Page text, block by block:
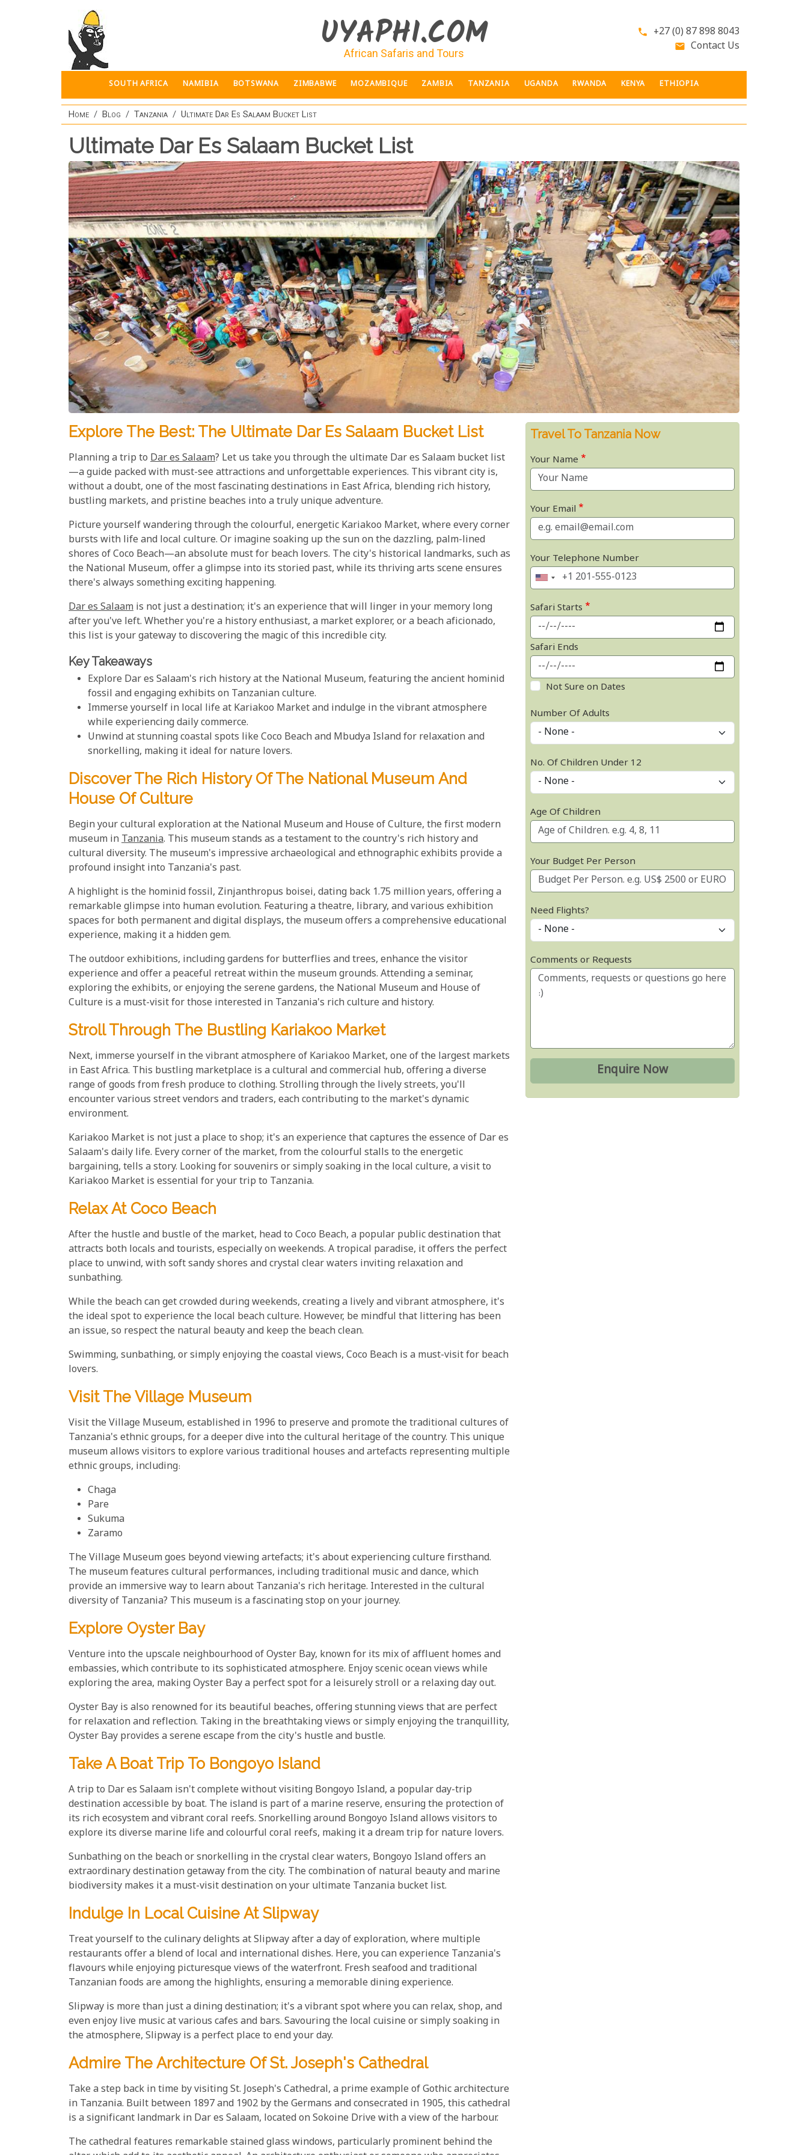
UYAPHI.COM
African Safaris and Tours
phone +27 (0) 87 898 8043
email Contact Us
SOUTH AFRICA NAMIBIA BOTSWANA ZIMBABWE MOZAMBIQUE ZAMBIA TANZANIA UGANDA RWANDA KENYA ETHIOPIA
Home Blog Tanzania Ultimate Dar Es Salaam Bucket List
Ultimate Dar Es Salaam Bucket List
Explore The Best: The Ultimate Dar Es Salaam Bucket List
Planning a trip to Dar es Salaam? Let us take you through the ultimate Dar es Salaam bucket list
—a guide packed with must-see attractions and unforgettable experiences. This vibrant city is,
without a doubt, one of the most fascinating destinations in East Africa, blending rich history,
bustling markets, and pristine beaches into a truly unique adventure.
Picture yourself wandering through the colourful, energetic Kariakoo Market, where every corner
bursts with life and local culture. Or imagine soaking up the sun on the dazzling, palm-lined
shores of Coco Beach—an absolute must for beach lovers. The city's historical landmarks, such as
the National Museum, offer a glimpse into its storied past, while its thriving arts scene ensures
there's always something exciting happening.
Dar es Salaam is not just a destination; it's an experience that will linger in your memory long
after you've left. Whether you're a history enthusiast, a market explorer, or a beach aficionado,
this list is your gateway to discovering the magic of this incredible city.
Key Takeaways
Explore Dar es Salaam's rich history at the National Museum, featuring the ancient hominid
fossil and engaging exhibits on Tanzanian culture.
Immerse yourself in local life at Kariakoo Market and indulge in the vibrant atmosphere
while experiencing daily commerce.
Unwind at stunning coastal spots like Coco Beach and Mbudya Island for relaxation and
snorkelling, making it ideal for nature lovers.
Discover The Rich History Of The National Museum And
House Of Culture
Begin your cultural exploration at the National Museum and House of Culture, the first modern
museum in Tanzania. This museum stands as a testament to the country's rich history and
cultural diversity. The museum's impressive archaeological and ethnographic exhibits provide a
profound insight into Tanzania's past.
A highlight is the hominid fossil, Zinjanthropus boisei, dating back 1.75 million years, offering a
remarkable glimpse into human evolution. Featuring a theatre, library, and various exhibition
spaces for both permanent and digital displays, the museum offers a comprehensive educational
experience, making it a hidden gem.
The outdoor exhibitions, including gardens for butterflies and trees, enhance the visitor
experience and offer a peaceful retreat within the museum grounds. Attending a seminar,
exploring the exhibits, or enjoying the serene gardens, the National Museum and House of
Culture is a must-visit for those interested in Tanzania's rich culture and history.
Stroll Through The Bustling Kariakoo Market
Next, immerse yourself in the vibrant atmosphere of Kariakoo Market, one of the largest markets
in East Africa. This bustling marketplace is a cultural and commercial hub, offering a diverse
range of goods from fresh produce to clothing. Strolling through the lively streets, you'll
encounter various street vendors and traders, each contributing to the market's dynamic
environment.
Kariakoo Market is not just a place to shop; it's an experience that captures the essence of Dar es
Salaam's daily life. Every corner of the market, from the colourful stalls to the energetic
bargaining, tells a story. Looking for souvenirs or simply soaking in the local culture, a visit to
Kariakoo Market is essential for your trip to Tanzania.
Relax At Coco Beach
After the hustle and bustle of the market, head to Coco Beach, a popular public destination that
attracts both locals and tourists, especially on weekends. A tropical paradise, it offers the perfect
place to unwind, with soft sandy shores and crystal clear waters inviting relaxation and
sunbathing.
While the beach can get crowded during weekends, creating a lively and vibrant atmosphere, it's
the ideal spot to experience the local beach culture. However, be mindful that littering has been
an issue, so respect the natural beauty and keep the beach clean.
Swimming, sunbathing, or simply enjoying the coastal views, Coco Beach is a must-visit for beach
lovers.
Visit The Village Museum
Visit the Village Museum, established in 1996 to preserve and promote the traditional cultures of
Tanzania's ethnic groups, for a deeper dive into the cultural heritage of the country. This unique
museum allows visitors to explore various traditional houses and artefacts representing multiple
ethnic groups, including:
Chaga
Pare
Sukuma
Zaramo
The Village Museum goes beyond viewing artefacts; it's about experiencing culture firsthand.
The museum features cultural performances, including traditional music and dance, which
provide an immersive way to learn about Tanzania's rich heritage. Interested in the cultural
diversity of Tanzania? This museum is a fascinating stop on your journey.
Explore Oyster Bay
Venture into the upscale neighbourhood of Oyster Bay, known for its mix of affluent homes and
embassies, which contribute to its sophisticated atmosphere. Enjoy scenic ocean views while
exploring the area, making Oyster Bay a perfect spot for a leisurely stroll or a relaxing day out.
Oyster Bay is also renowned for its beautiful beaches, offering stunning views that are perfect
for relaxation and reflection. Taking in the breathtaking views or simply enjoying the tranquillity,
Oyster Bay provides a serene escape from the city's hustle and bustle.
Take A Boat Trip To Bongoyo Island
A trip to Dar es Salaam isn't complete without visiting Bongoyo Island, a popular day-trip
destination accessible by boat. The island is part of a marine reserve, ensuring the protection of
its rich ecosystem and vibrant coral reefs. Snorkelling around Bongoyo Island allows visitors to
explore its diverse marine life and colourful coral reefs, making it a dream trip for nature lovers.
Sunbathing on the beach or snorkelling in the crystal clear waters, Bongoyo Island offers an
extraordinary destination getaway from the city. The combination of natural beauty and marine
biodiversity makes it a must-visit destination on your ultimate Tanzania bucket list.
Indulge In Local Cuisine At Slipway
Treat yourself to the culinary delights at Slipway after a day of exploration, where multiple
restaurants offer a blend of local and international dishes. Here, you can experience Tanzania's
flavours while enjoying picturesque views of the waterfront. Fresh seafood and traditional
Tanzanian foods are among the highlights, ensuring a memorable dining experience.
Slipway is more than just a dining destination; it's a vibrant spot where you can relax, shop, and
even enjoy live music at various cafes and bars. Savouring the local cuisine or simply soaking in
the atmosphere, Slipway is a perfect place to end your day.
Admire The Architecture Of St. Joseph's Cathedral
Take a step back in time by visiting St. Joseph's Cathedral, a prime example of Gothic architecture
in Tanzania. Built between 1897 and 1902 by the Germans and consecrated in 1905, this cathedral
is a significant landmark in Dar es Salaam, located on Sokoine Drive with a view of the harbour.
The cathedral features remarkable stained glass windows, particularly prominent behind the
Travel To Tanzania Now
Your Name
Your Email
Your Telephone Number
Safari Starts
Safari Ends
Not Sure on Dates
Number Of Adults
No. Of Children Under 12
Age Of Children
Your Budget Per Person
Need Flights?
Comments or Requests